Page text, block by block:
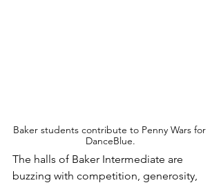
Baker students contribute to Penny Wars for
DanceBlue.
The halls of Baker Intermediate are
buzzing with competition, generosity,